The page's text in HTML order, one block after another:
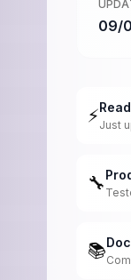
09/
⚡Just
🔧
📚